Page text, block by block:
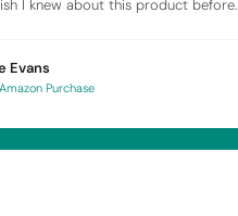
I knew about this product before.
Evans
Purchase